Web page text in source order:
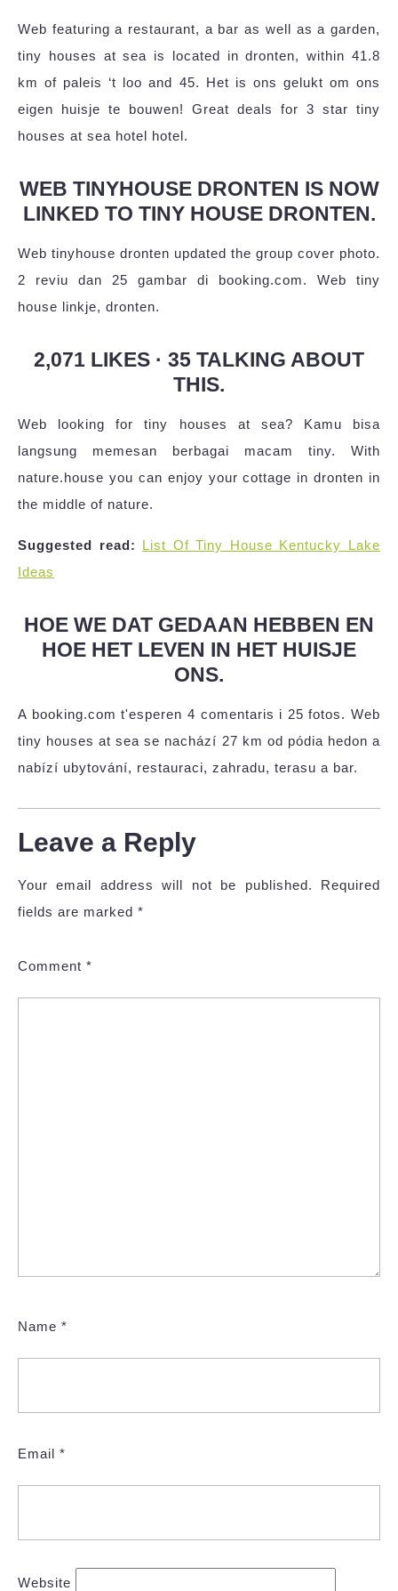
Web featuring a restaurant, a bar as well as a garden,
tiny houses at sea is located in dronten, within 41.8
km of paleis ‘t loo and 45. Het is ons gelukt om ons
eigen huisje te bouwen! Great deals for 3 star tiny
houses at sea hotel hotel.
WEB TINYHOUSE DRONTEN IS NOW
LINKED TO TINY HOUSE DRONTEN.
Web tinyhouse dronten updated the group cover photo.
2 reviu dan 25 gambar di booking.com. Web tiny
house linkje, dronten.
2,071 LIKES · 35 TALKING ABOUT
THIS.
Web looking for tiny houses at sea? Kamu bisa
langsung memesan berbagai macam tiny. With
nature.house you can enjoy your cottage in dronten in
the middle of nature.
Suggested read: List Of Tiny House Kentucky Lake
Ideas
HOE WE DAT GEDAAN HEBBEN EN
HOE HET LEVEN IN HET HUISJE
ONS.
A booking.com t'esperen 4 comentaris i 25 fotos. Web
tiny houses at sea se nachází 27 km od pódia hedon a
nabízí ubytování, restauraci, zahradu, terasu a bar.
Leave a Reply
Your email address will not be published.
Required
fields are marked *
Comment *
Name *
Email *
Website